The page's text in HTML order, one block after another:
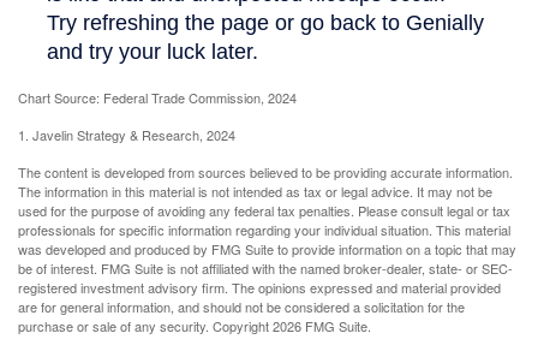
Chart Source: Federal Trade Commission, 2024
1. Javelin Strategy & Research, 2024
The content is developed from sources believed to be providing accurate information.
The information in this material is not intended as tax or legal advice. It may not be
used for the purpose of avoiding any federal tax penalties. Please consult legal or tax
professionals for specific information regarding your individual situation. This material
was developed and produced by FMG Suite to provide information on a topic that may
be of interest. FMG Suite is not affiliated with the named broker-dealer, state- or SEC-
registered investment advisory firm. The opinions expressed and material provided
are for general information, and should not be considered a solicitation for the
purchase or sale of any security. Copyright2026 FMG Suite.